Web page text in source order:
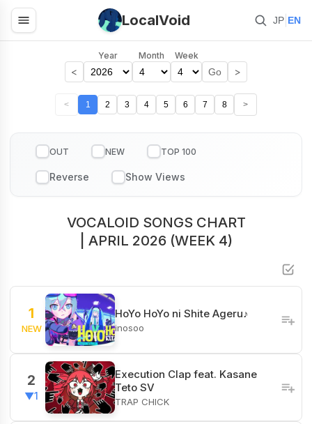
LocalVoid JP EN
<
Year Month Week
Go >
< 1 2 3 4 5 6 7 8 >
OUT NEW TOP 100
VOCALOID SONGS CHART
| APRIL 2026 (WEEK 4)
1
NEW
HoYo HoYo ni Shite Ageru♪
inosoo
2
▼1
Execution Clap feat. Kasane
Teto SV
TRAP CHICK